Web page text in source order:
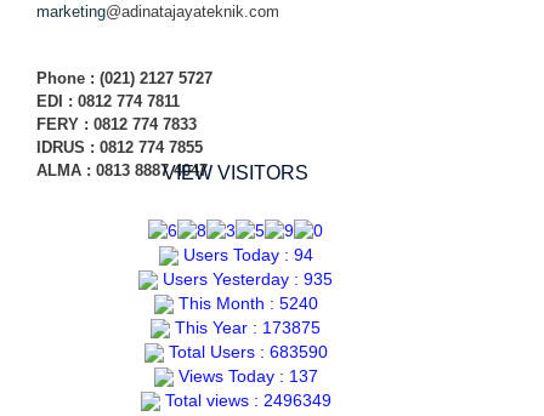
marketing@adinatajayateknik.com
Phone : (021) 2127 5727
EDI : 0812 774 7811
FERY : 0812 774 7833
IDRUS : 0812 774 7855
ALMA : 0813 8887 4047VIEW VISITORS
Users Today : 94
Users Yesterday : 935
This Month : 5240
This Year : 173875
Total Users : 683590
Views Today : 137
Total views : 2496349